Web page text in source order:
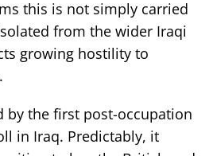
this is not simply carried
from the wider Iraqi
growing hostility to
by the first post-occupation
in Iraq. Predictably, it